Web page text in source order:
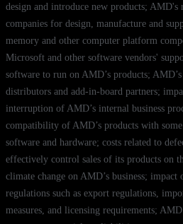
design and introduce new products;
companies for design, manufacture and
memory and other computer platform
Microsoft and other software vendors'
software to run on AMD’s products;
distributors and add-in-board partners;
interruption of AMD’s internal business
compatibility of AMD’s products with
software and hardware; costs related to
effectively control sales of its products on
climate change on AMD’s business; impact
regulations such as export regulations,
measures, and licensing requirements;